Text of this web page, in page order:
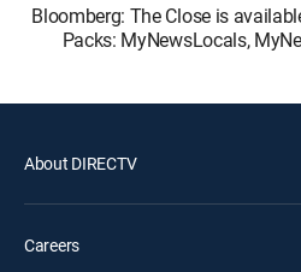
Bloomberg: The Close is
Packs: MyNewsLocals,
About DIRECTV
Careers